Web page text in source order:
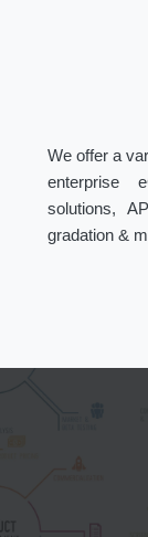
We offer a
enterprise
solutions,
gradation &